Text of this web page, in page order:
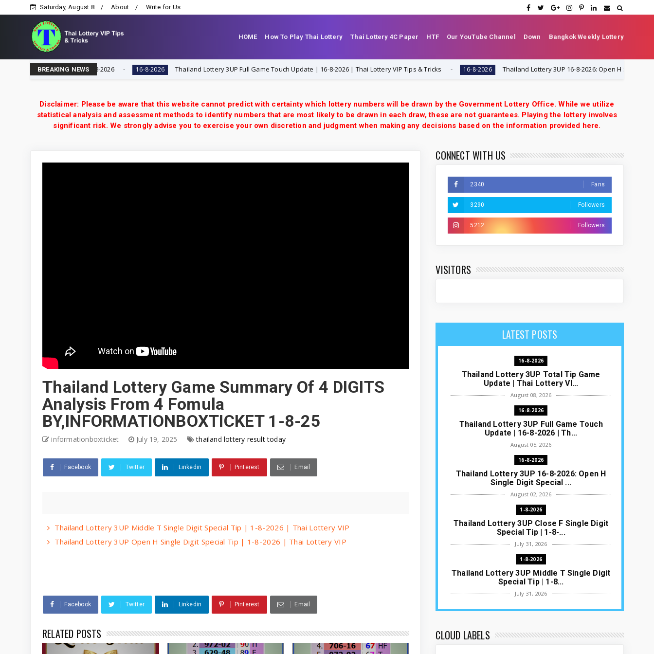
Saturday, August 8 About Write for Us
HOME How To Play Thai Lottery Thai Lottery 4C Paper HTF Our YouTube Channel Down Bangkok Weekly Lottery
BREAKING NEWS
| Result Today 16-8-2026 16-8-2026 Thailand Lottery 3UP Full Game Touch Update | 16-8-2026 | Thai Lottery VIP Tips & Tricks 16-8-2026 Thailand Lottery 3UP 16-8-2026: Open H Single Digit
Disclaimer: Please be aware that this website cannot predict with certainty which lottery numbers will be drawn by the Government Lottery Office. While we utilize
statistical analysis and assessment methods to identify numbers that are most likely to be drawn in each draw, these are not guarantees. Playing the lottery involves
significant risk. We strongly advise you to exercise your own discretion and judgment when making any decisions based on the information provided here.
Thailand Lottery Game Summary Of 4 DIGITS
Analysis From 4 Fomula
BY,INFORMATIONBOXTICKET 1-8-25
informationboxticket July 19, 2025 thailand lottery result today
Facebook Twitter Linkedin Pinterest Email
Thailand Lottery 3UP Middle T Single Digit Special Tip | 1-8-2026 | Thai Lottery VIP
Thailand Lottery 3UP Open H Single Digit Special Tip | 1-8-2026 | Thai Lottery VIP
Facebook Twitter Linkedin Pinterest Email
RELATED POSTS
CONNECT WITH US
2340 Fans
3290 Followers
5212 Followers
VISITORS
LATEST POSTS
16-8-2026
Thailand Lottery 3UP Total Tip Game
Update | Thai Lottery VI...
August 08, 2026
16-8-2026
Thailand Lottery 3UP Full Game Touch
Update | 16-8-2026 | Th...
August 05, 2026
16-8-2026
Thailand Lottery 3UP 16-8-2026: Open H
Single Digit Special ...
August 02, 2026
1-8-2026
Thailand Lottery 3UP Close F Single Digit
Special Tip | 1-8-...
July 31, 2026
1-8-2026
Thailand Lottery 3UP Middle T Single Digit
Special Tip | 1-8...
July 31, 2026
1-8-2026
Special Tip | 1-8-2...
CLOUD LABELS